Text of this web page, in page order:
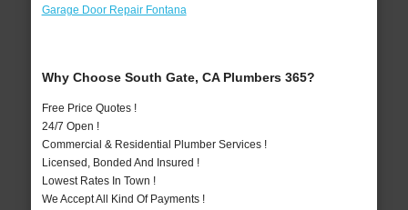
Garage Door Repair Fontana
Why Choose South Gate, CA Plumbers 365?
Free Price Quotes !
24/7 Open !
Commercial & Residential Plumber Services !
Licensed, Bonded And Insured !
Lowest Rates In Town !
We Accept All Kind Of Payments !